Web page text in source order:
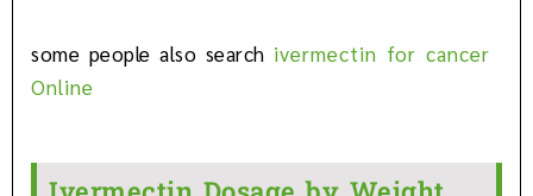
some people also search ivermectin for cancer
Online